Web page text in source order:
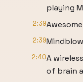
playing
2:39
2:39
2:40A
of brain